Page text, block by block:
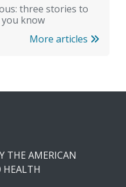
three stories to
know
More articles
THE AMERICAN
HEALTH